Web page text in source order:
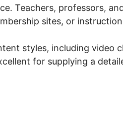
Teachers, professors,
sites, or
styles, including video
for supplying a